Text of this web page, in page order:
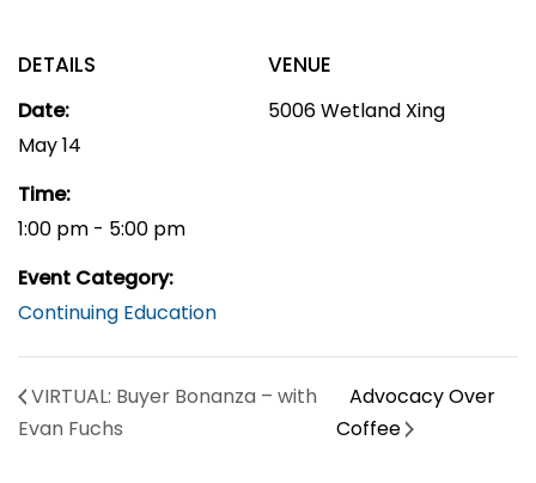
DETAILS
Date:
May 14
Time:
1:00 pm - 5:00 pm
Event Category:
Continuing Education
VENUE
5006 Wetland Xing
VIRTUAL: Buyer Bonanza – with
Evan Fuchs
Advocacy Over
Coffee